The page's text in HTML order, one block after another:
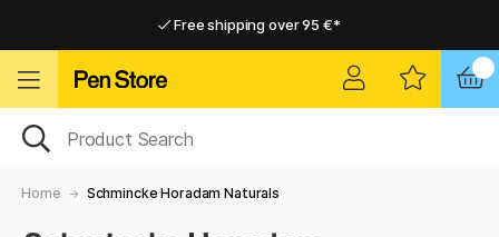
Free shipping over 95 €*
Home Schmincke Horadam Naturals